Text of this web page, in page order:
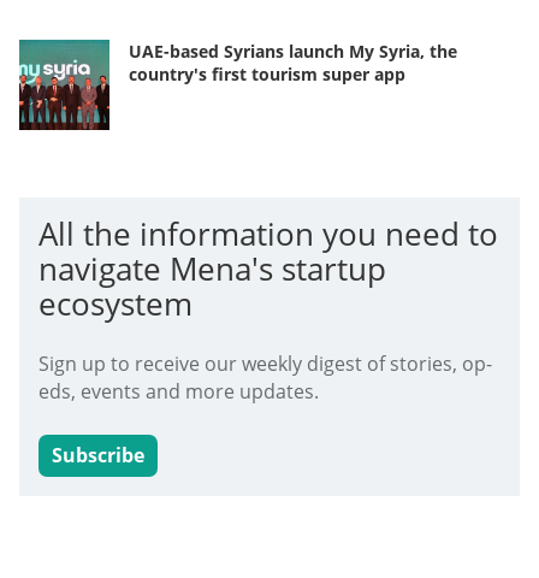
UAE-based Syrians launch My Syria, the
country's first tourism super app
All the information you need to
navigate Mena's startup
ecosystem
Sign up to receive our weekly digest of stories, op-
eds, events and more updates.
Subscribe